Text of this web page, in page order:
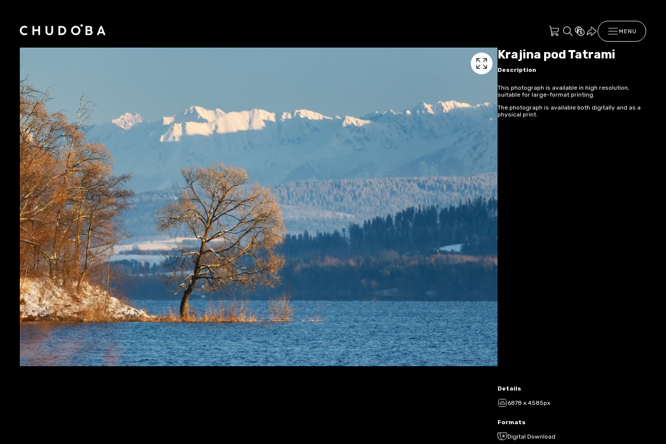
MENU
Krajina pod Tatrami
Description
This photograph is available in high resolution,
suitable for large-format printing.
The photograph is available both digitally and as a
physical print.
Details
6878 x 4585px
Formats
Digital Download